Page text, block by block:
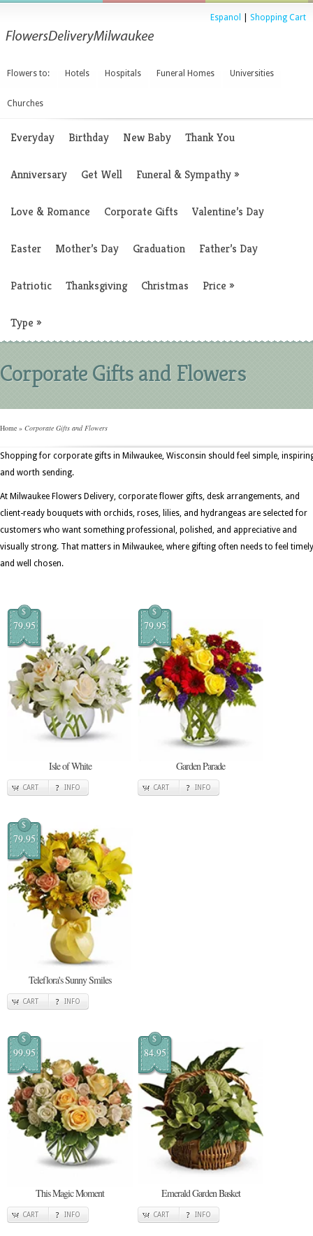
Espanol Shopping Cart
Flowers to: Hotels Hospitals Funeral Homes Universities
Churches
Everyday Birthday New Baby Thank You
Anniversary Get Well Funeral & Sympathy»
Love & Romance Corporate Gifts Valentine’s Day
Easter Mother’s Day Graduation Father’s Day
Patriotic Thanksgiving Christmas Price »
Type »
Corporate Gifts and Flowers
Home » Corporate Gifts and Flowers
Shopping for corporate gifts in Milwaukee, Wisconsin should feel simple,
and worth sending.
At Milwaukee Flowers Delivery, corporate flower gifts, desk arrangements, and
client-ready bouquets with orchids, roses, lilies, and hydrangeas are selected for
customers who want something professional, polished, and appreciative and
visually strong. That matters in Milwaukee, where gifting often needs to feel timely
and well chosen.
$
79.95
Isle of White
CART INFO
$
79.95
Garden Parade
CART INFO
$
79.95
Teleflora's Sunny Smiles
CART INFO
$
99.95
This Magic Moment
CART INFO
$
84.95
Emerald Garden Basket
CART INFO